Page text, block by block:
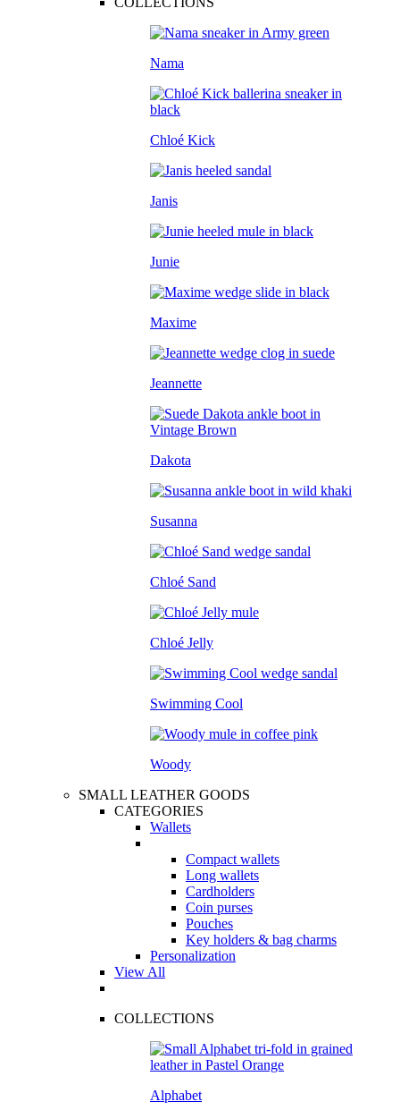
Nama
Chloé Kick
Janis
Junie
Maxime
Jeannette
Dakota
Susanna
Chloé Sand
Chloé Jelly
Swimming Cool
Woody
SMALL LEATHER GOODS
CATEGORIES
Wallets
Compact wallets
Long wallets
Cardholders
Coin purses
Pouches
Key holders & bag charms
Personalization
View All
COLLECTIONS
Alphabet